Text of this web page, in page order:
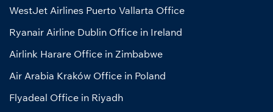
WestJet Airlines Puerto Vallarta Office
Ryanair Airline Dublin Office in Ireland
Airlink Harare Office in Zimbabwe
Air Arabia Kraków Office in Poland
Flyadeal Office in Riyadh